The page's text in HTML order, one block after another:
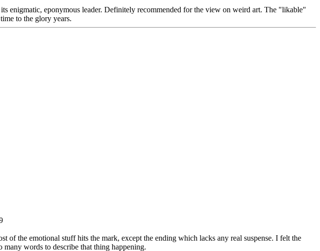
enigmatic, eponymous leader. Definitely recommended for the view on weird art. The "likable"
to the glory years.
of the emotional stuff hits the mark, except the ending which lacks any real suspense. I felt the
many words to describe that thing happening.